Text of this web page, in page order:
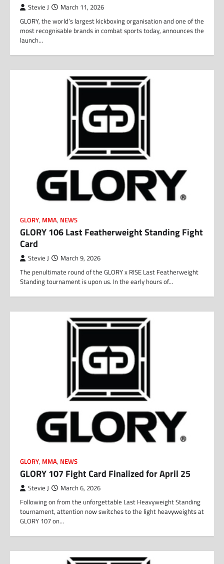
Stevie J March 11, 2026
GLORY, the world’s largest kickboxing organisation and one of the
most recognisable brands in combat sports today, announces the
launch…
GLORY, MMA, NEWS
GLORY 106 Last Featherweight Standing Fight
Card
Stevie J March 9, 2026
The penultimate round of the GLORY x RISE Last Featherweight
Standing tournament is upon us. In the early hours of…
GLORY, MMA, NEWS
GLORY 107 Fight Card Finalized for April 25
Stevie J March 6, 2026
Following on from the unforgettable Last Heavyweight Standing
tournament, attention now switches to the light heavyweights at
GLORY 107 on…